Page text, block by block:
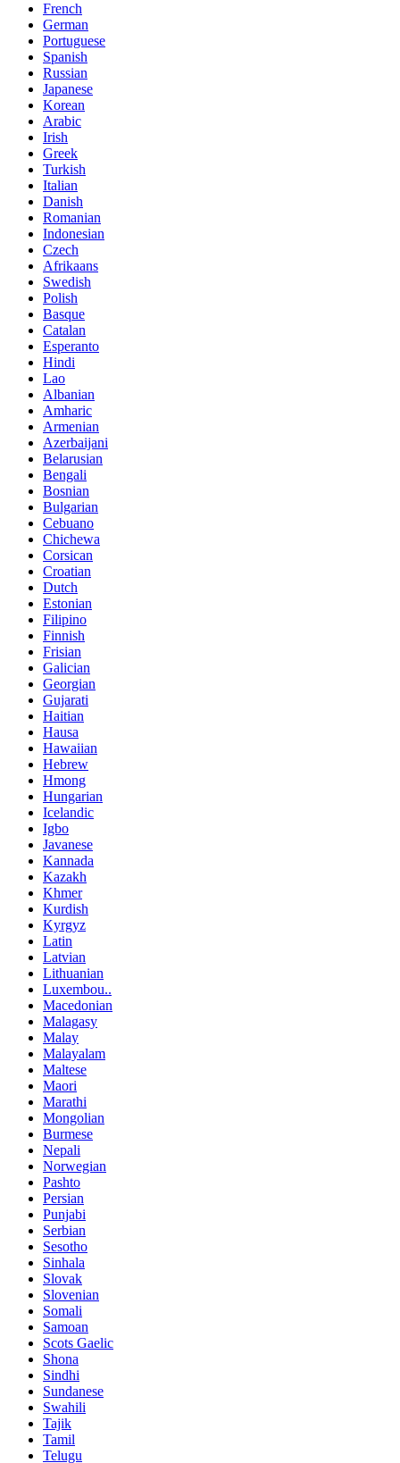
French
German
Portuguese
Spanish
Russian
Japanese
Korean
Arabic
Irish
Greek
Turkish
Italian
Danish
Romanian
Indonesian
Czech
Afrikaans
Swedish
Polish
Basque
Catalan
Esperanto
Hindi
Lao
Albanian
Amharic
Armenian
Azerbaijani
Belarusian
Bengali
Bosnian
Bulgarian
Cebuano
Chichewa
Corsican
Croatian
Dutch
Estonian
Filipino
Finnish
Frisian
Galician
Georgian
Gujarati
Haitian
Hausa
Hawaiian
Hebrew
Hmong
Hungarian
Icelandic
Igbo
Javanese
Kannada
Kazakh
Khmer
Kurdish
Kyrgyz
Latin
Latvian
Lithuanian
Luxembou..
Macedonian
Malagasy
Malay
Malayalam
Maltese
Maori
Marathi
Mongolian
Burmese
Nepali
Norwegian
Pashto
Persian
Punjabi
Serbian
Sesotho
Sinhala
Slovak
Slovenian
Somali
Samoan
Scots Gaelic
Shona
Sindhi
Sundanese
Swahili
Tajik
Tamil
Telugu